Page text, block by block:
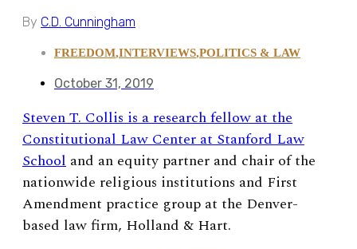
By C.D. Cunningham
FREEDOM,INTERVIEWS,POLITICS & LAW
October 31, 2019
Steven T. Collis is a research fellow at the
Constitutional Law Center at Stanford Law
School and an equity partner and chair of the
nationwide religious institutions and First
Amendment practice group at the Denver-
based law firm, Holland & Hart.